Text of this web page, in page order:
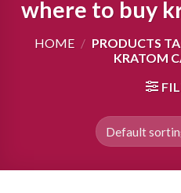
where to buy
HOME / PRODUCTS
KRATOM